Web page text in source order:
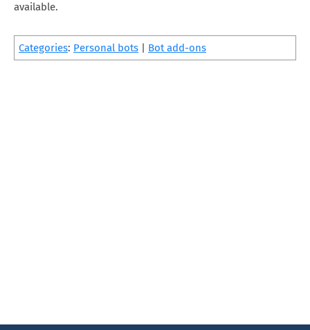
available.
Categories: Personal bots | Bot add-ons